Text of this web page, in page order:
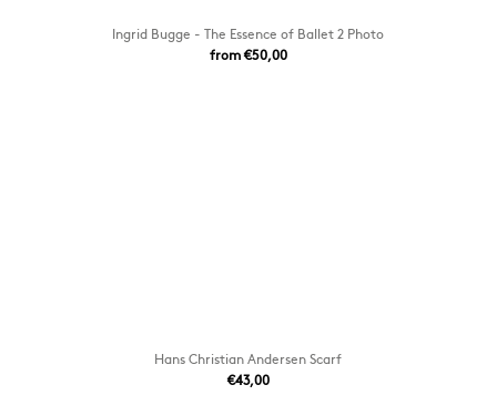
Ingrid Bugge - The Essence of Ballet 2 Photo
from €50,00
Hans Christian Andersen Scarf
€43,00